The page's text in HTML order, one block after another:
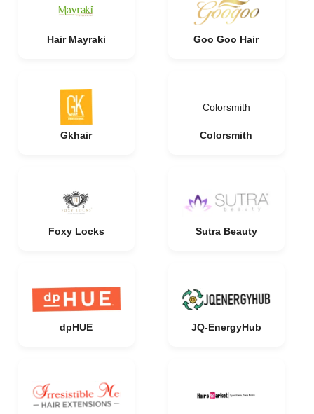
Hair Mayraki Goo Goo Hair
Gkhair
Colorsmith
Colorsmith
Foxy Locks Sutra Beauty
dpHUE JQ-EnergyHub